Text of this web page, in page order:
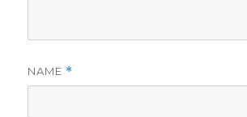
NAME *